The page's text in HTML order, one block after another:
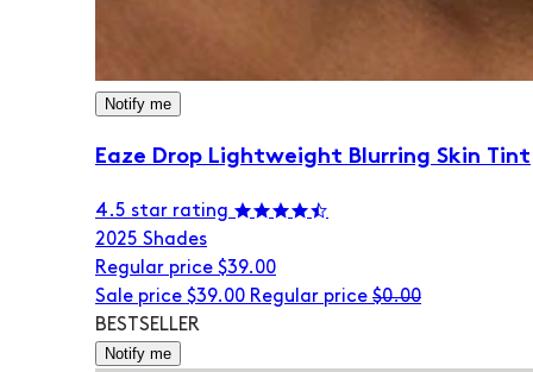
Notify me
Eaze Drop Lightweight Blurring Skin Tint
4.5 star rating
2025 Shades
Regular price $39.00
Sale price $39.00 Regular price $0.00
BESTSELLER
Notify me